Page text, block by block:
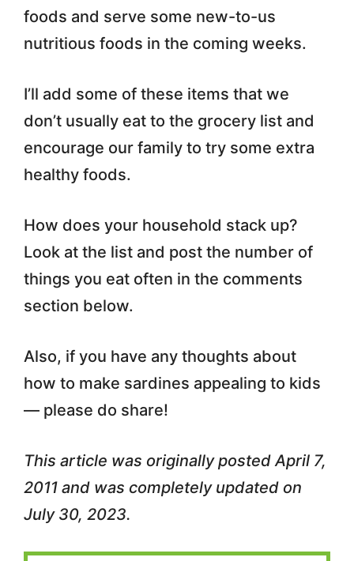
foods and serve some new-to-us
nutritious foods in the coming weeks.
I’ll add some of these items that we
don’t usually eat to the grocery list and
encourage our family to try some extra
healthy foods.
How does your household stack up?
Look at the list and post the number of
things you eat often in the comments
section below.
Also, if you have any thoughts about
how to make sardines appealing to kids
— please do share!
This article was originally posted April 7,
2011 and was completely updated on
July 30, 2023.